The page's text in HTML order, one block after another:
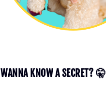
WANNA KNOW A SECRET? 🤫